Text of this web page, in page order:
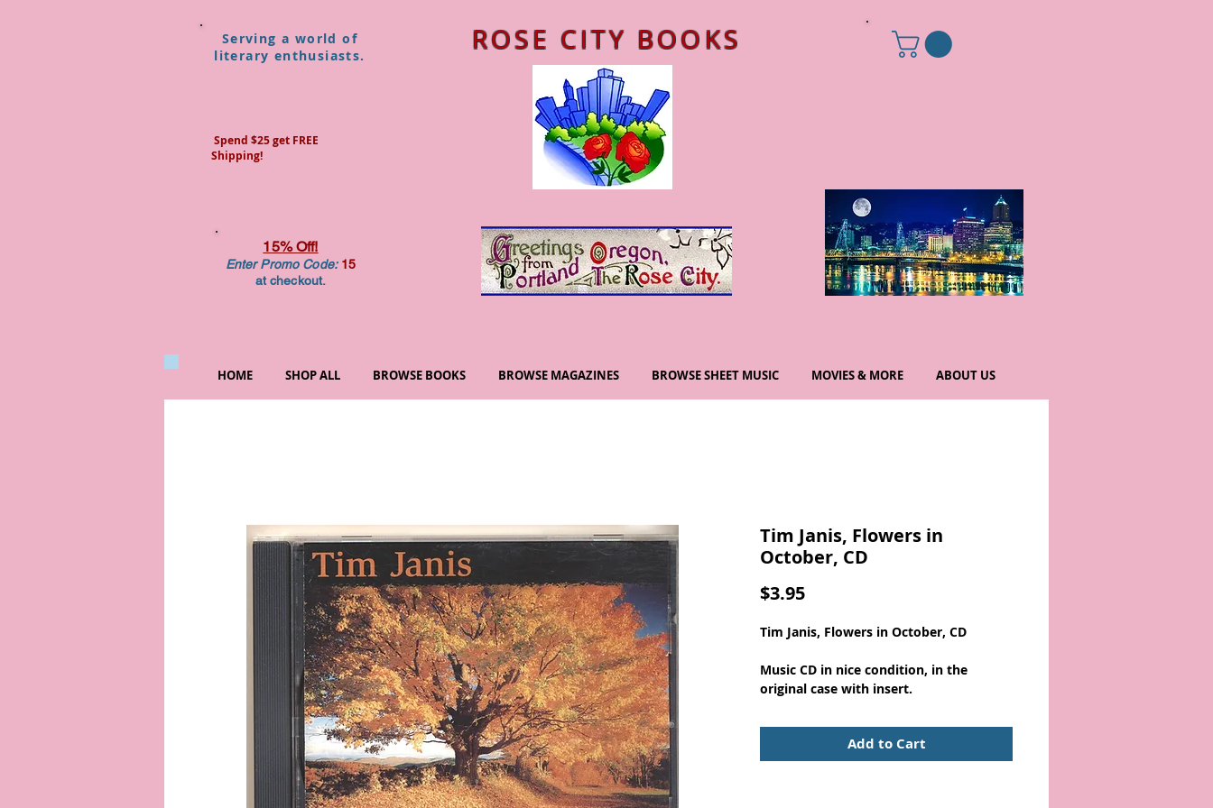
ROSE CITY BOOKS
Serving a world of
literary enthusiasts.
Spend $25 get FREE
Shipping!
15% Off!
Enter Promo Code:15
at checkout.
HOME SHOP ALL BROWSE BOOKS BROWSE MAGAZINES BROWSE SHEET MUSIC MOVIES & MORE ABOUT US
Tim Janis, Flowers in
October, CD
$3.95Price
Tim Janis, Flowers in October, CD
Music CD in nice condition, in the
original case with insert.
Add to Cart